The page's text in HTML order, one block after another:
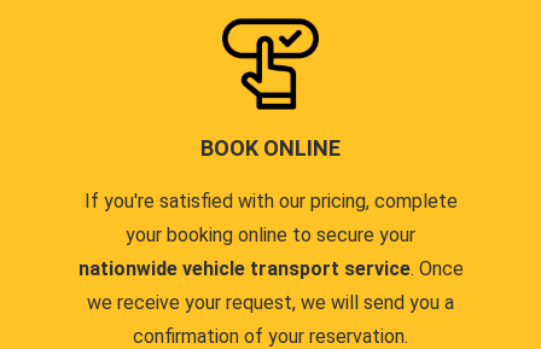
BOOK ONLINE
If you're satisfied with our pricing, complete
your booking online to secure your
nationwide vehicle transport service. Once
we receive your request, we will send you a
confirmation of your reservation.